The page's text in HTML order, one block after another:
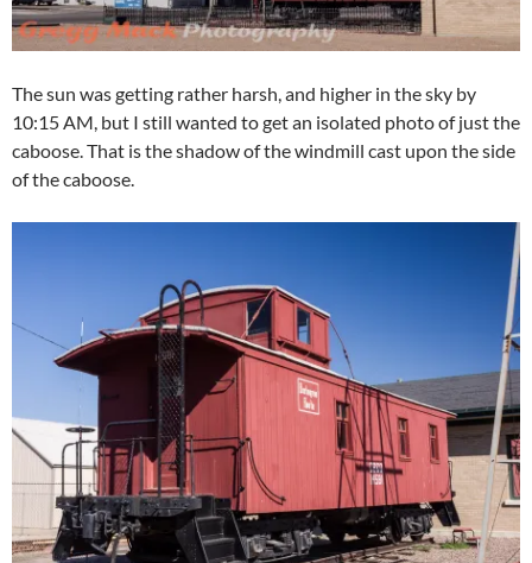
The sun was getting rather harsh, and higher in the sky by
10:15 AM, but I still wanted to get an isolated photo of just the
caboose. That is the shadow of the windmill cast upon the side
of the caboose.